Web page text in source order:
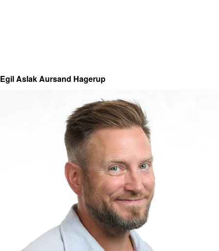
Egil Aslak Aursand Hagerup